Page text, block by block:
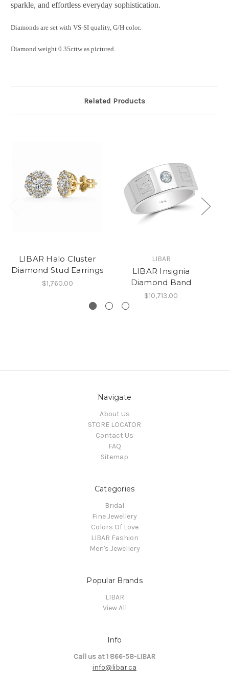
sparkle, and effortless everyday sophistication.
Diamonds are set with VS-SI quality, G/H color.
Diamond weight 0.35cttw as pictured.
Related Products
LIBAR Halo Cluster
Diamond Stud Earrings
$1,760.00
LIBAR
LIBAR Insignia
Diamond Band
$10,713.00
Navigate
About Us
STORE LOCATOR
Contact Us
FAQ
Sitemap
Categories
Bridal
Fine Jewellery
Colors Of Love
LIBAR Fashion
Men's Jewellery
Popular Brands
LIBAR
View All
Info
Call us at 1 866-58-LIBAR
info@libar.ca